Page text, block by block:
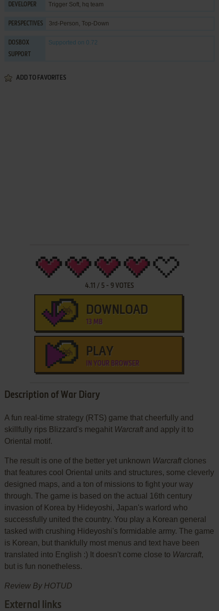
DEVELOPER Trigger Soft, hq team
PERSPECTIVES 3rd-Person, Top-Down
DOSBOX
SUPPORT
Supported on 0.72
ADD TO FAVORITES
4.11 / 5- 9VOTES
DOWNLOAD
13 MB
PLAY
IN YOUR BROWSER
Description of War Diary
A fun real-time strategy (RTS) game that cheerfully and
skillfully rips Blizzard's megahit Warcraftand apply it to
Oriental motif.
The result is one of the better yet unknown Warcraftclones
that features cool Oriental units and structures, some cleverly
designed maps, and a ton of missions to fight your way
through. The game is based on the actual 16th century
invasion of Korea by Hideyoshi, Japan's warlord who
successfully united the country. You play a Korean general
tasked with crushing Hideyoshi's formidable army. The game
is Korean, but thankfully most menus and text have been
translated into English :) It doesn't come close to Warcraft,
but is fun nonetheless.
Review By HOTUD
External links